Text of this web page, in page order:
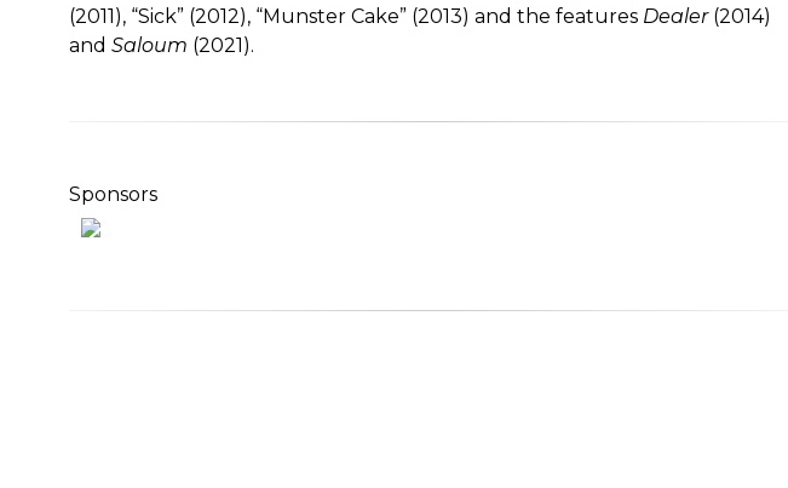
(2011), “Sick” (2012), “Munster Cake” (2013) and the features Dealer(2014)
and Saloum (2021).
Sponsors